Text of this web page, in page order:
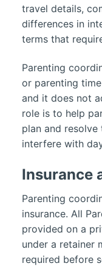
travel details,
differences in
terms that
Parenting
or parenting
and it does not
role is to help
plan and
interfere with
Insurance
Parenting
insurance. All
provided on a
under a retainer
required before